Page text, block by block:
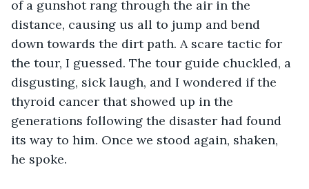
of a gunshot rang through the air in the
distance, causing us all to jump and bend
down towards the dirt path. A scare tactic for
the tour, I guessed. The tour guide chuckled, a
disgusting, sick laugh, and I wondered if the
thyroid cancer that showed up in the
generations following the disaster had found
its way to him. Once we stood again, shaken,
he spoke.